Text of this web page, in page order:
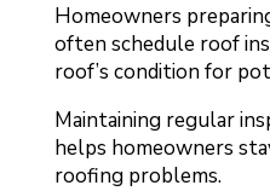
Homeowners
often schedule roof
roof’s condition for
Maintaining regular
helps homeowners
roofing problems.